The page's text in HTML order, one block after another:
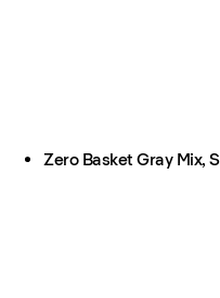
Zero Basket Gray Mix,